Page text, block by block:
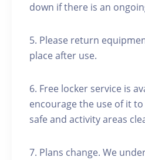
down if there is an
5. Please return
place after use.
6. Free locker service is
encourage the use of it
safe and activity areas
7. Plans change. We